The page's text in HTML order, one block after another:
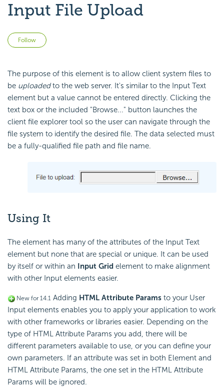
Input File Upload
Follow
The purpose of this element is to allow client system files to
be uploadedto the web server. It's similar to the Input Text
element but a value cannot be entered directly. Clicking the
text box or the included "Browse..." button launches the
client file explorer tool so the user can navigate through the
file system to identify the desired file. The data selected must
be a fully-qualified file path and file name.
Using It
The element has many of the attributes of the Input Text
element but none that are special or unique. It can be used
by itself or within an Input Grid element to make alignment
with other Input elements easier.
New for 14.1 Adding HTML Attribute Params to your User
Input elements enables you to apply your application to work
with other frameworks or libraries easier. Depending on the
type of HTML Attribute Params you add, there will be
different parameters available to use, or you can define your
own parameters. If an attribute was set in both Element and
HTML Attribute Params, the one set in the HTML Attribute
Params will be ignored.